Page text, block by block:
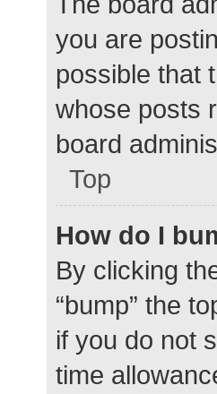
you are
possible that
whose posts
board
Top
How do I
By clicking
“bump” the
if you do not
time